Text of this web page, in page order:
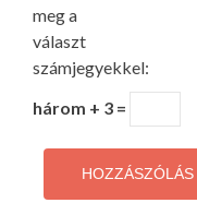
meg a
választ
számjegyekkel:
három + 3 =